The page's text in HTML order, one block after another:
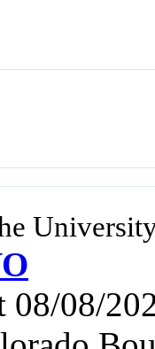
08/08/